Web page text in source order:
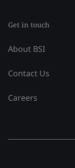
Get in touch
About BSI
Contact Us
Careers